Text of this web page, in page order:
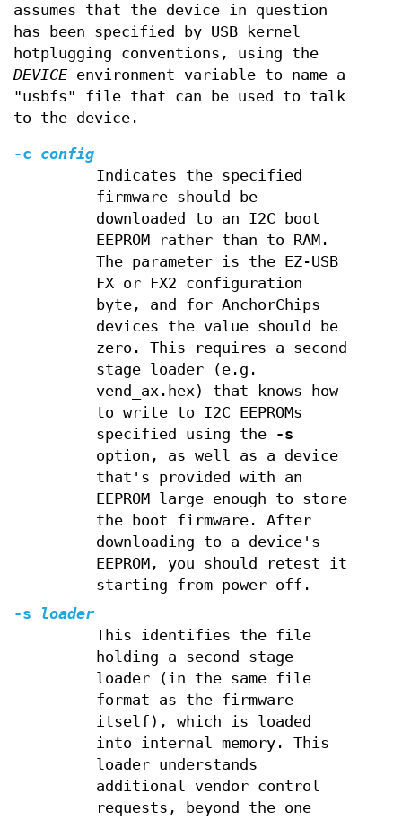
assumes that the device in question
has been specified by USB kernel
hotplugging conventions, using the
DEVICE environment variable to name a
"usbfs" file that can be used to talk
to the device.
-c config
Indicates the specified
firmware should be
downloaded to an I2C boot
EEPROM rather than to RAM.
The parameter is the EZ-USB
FX or FX2 configuration
byte, and for AnchorChips
devices the value should be
zero. This requires a second
stage loader (e.g.
vend_ax.hex) that knows how
to write to I2C EEPROMs
specified using the
-s
option, as well as a device
that's provided with an
EEPROM large enough to store
the boot firmware. After
downloading to a device's
EEPROM, you should retest it
starting from power off.
-s
loader
This identifies the file
holding a second stage
loader (in the same file
format as the firmware
itself), which is loaded
into internal memory. This
loader understands
additional vendor control
requests, beyond the one